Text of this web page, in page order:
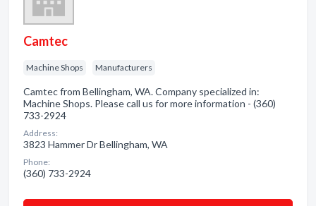
Camtec
Machine Shops Manufacturers
Camtec from Bellingham, WA. Company specialized in:
Machine Shops. Please call us for more information - (360)
733-2924
Address:
3823 Hammer Dr Bellingham, WA
Phone:
(360) 733-2924